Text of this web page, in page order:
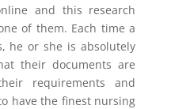
and this research
of them. Each time a
he or she is absolutely
their documents are
requirements and
have the finest nursing